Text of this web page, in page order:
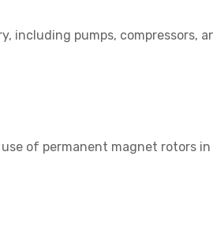
including pumps,
of permanent magnet rotors